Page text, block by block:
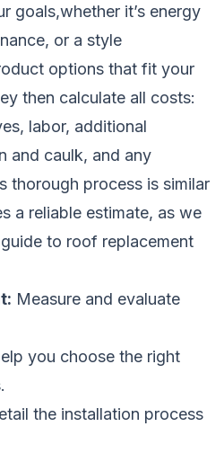
goals,whether it’s energy
or a style
options that fit your
then calculate all costs:
labor, additional
and caulk, and any
thorough process is similar
a reliable estimate, as we
to roof replacement
Measure and evaluate
you choose the right
the installation process